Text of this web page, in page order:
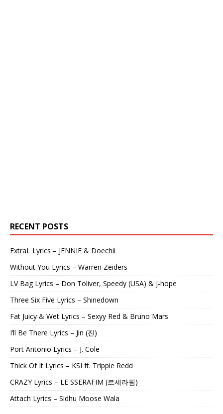
RECENT POSTS
ExtraL Lyrics – JENNIE & Doechii
Without You Lyrics – Warren Zeiders
LV Bag Lyrics – Don Toliver, Speedy (USA) & j-hope
Three Six Five Lyrics – Shinedown
Fat Juicy & Wet Lyrics – Sexyy Red & Bruno Mars
I’ll Be There Lyrics – Jin (진)
Port Antonio Lyrics – J. Cole
Thick Of It Lyrics – KSI ft. Trippie Redd
CRAZY Lyrics – LE SSERAFIM (르세라핌)
Attach Lyrics – Sidhu Moose Wala